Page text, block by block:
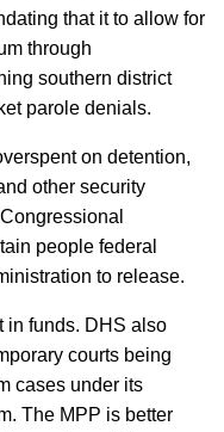
that it to allow for
through
southern district
parole denials.
on detention,
other security
people federal
to release.
in funds. DHS also
courts being
cases under its
The MPP is better